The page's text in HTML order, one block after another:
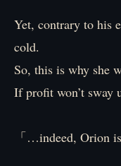
Yet, contrary to his
cold.
So, this is why she
If profit won’t sway
「…indeed, Orion